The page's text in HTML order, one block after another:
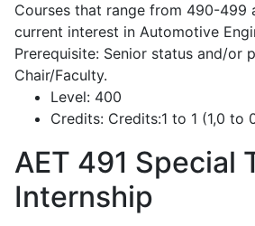
Courses that range from 490-499
current interest in Automotive
Prerequisite: Senior status and/or
Chair/Faculty.
Level: 400
Credits: Credits:1 to 1 (1,0 to
AET 491 Special
Internship